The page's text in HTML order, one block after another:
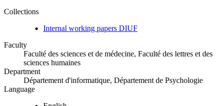
Collections
Internal working papers DIUF
Faculty
Faculté des sciences et de médecine, Faculté des lettres et des
sciences humaines
Department
Département d'informatique, Département de Psychologie
Language